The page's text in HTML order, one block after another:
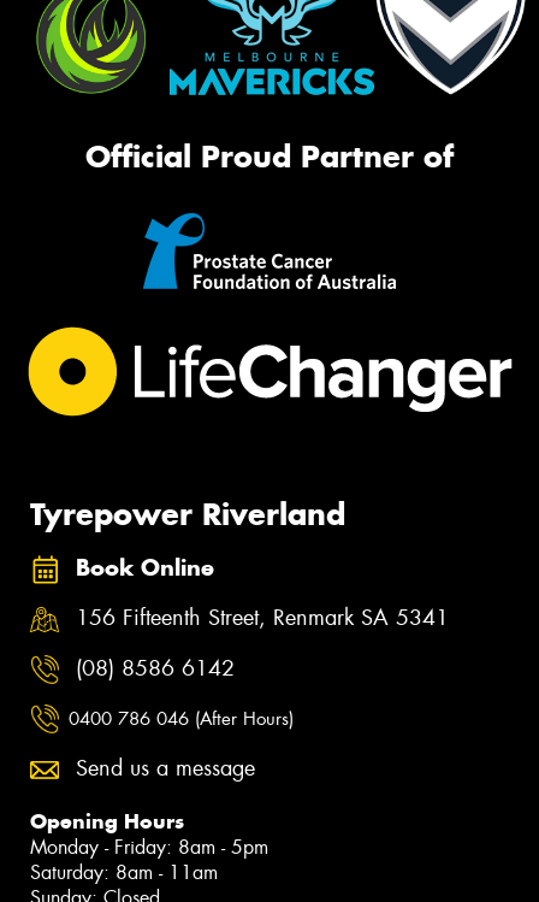
Official Proud Partner of
Tyrepower Riverland
Book Online
156 Fifteenth Street, Renmark SA 5341
(08) 8586 6142
0400 786 046 (After Hours)
Send us a message
Opening Hours
Monday - Friday: 8am - 5pm
Saturday: 8am - 11am